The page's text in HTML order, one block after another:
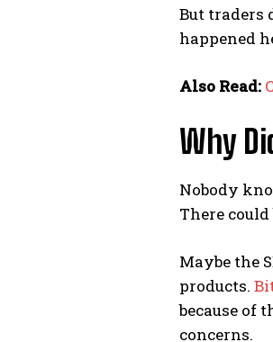
But traders
happened
Also Read:
Why
Nobody
There
Maybe the
products.
because of
concerns.